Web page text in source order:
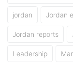
jordan Jordan
Jordan reports
Leadership